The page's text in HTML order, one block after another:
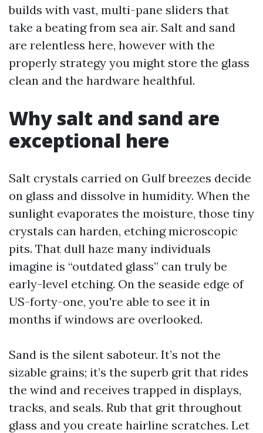
builds with vast, multi-pane sliders that
take a beating from sea air. Salt and sand
are relentless here, however with the
properly strategy you might store the glass
clean and the hardware healthful.
Why salt and sand are
exceptional here
Salt crystals carried on Gulf breezes decide
on glass and dissolve in humidity. When the
sunlight evaporates the moisture, those tiny
crystals can harden, etching microscopic
pits. That dull haze many individuals
imagine is “outdated glass” can truly be
early-level etching. On the seaside edge of
US-forty-one, you're able to see it in
months if windows are overlooked.
Sand is the silent saboteur. It’s not the
sizable grains; it’s the superb grit that rides
the wind and receives trapped in displays,
tracks, and seals. Rub that grit throughout
glass and you create hairline scratches. Let